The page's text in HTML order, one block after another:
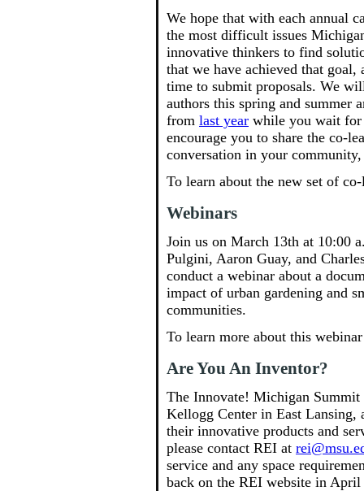
We hope that with each annual
the most difficult issues
innovative thinkers to find
that we have achieved that
time to submit proposals. We
authors this spring and summer
from last year while you wait for
encourage you to share the co-
conversation in your
To learn about the new set of
Webinars
Join us on March 13th at 10:00
Pulgini, Aaron Guay, and
conduct a webinar about a
impact of urban gardening and
communities.
To learn more about this
Are You An Inventor?
The Innovate! Michigan
Kellogg Center in East
their innovative products and
please contact REI at
service and any space
back on the REI website in